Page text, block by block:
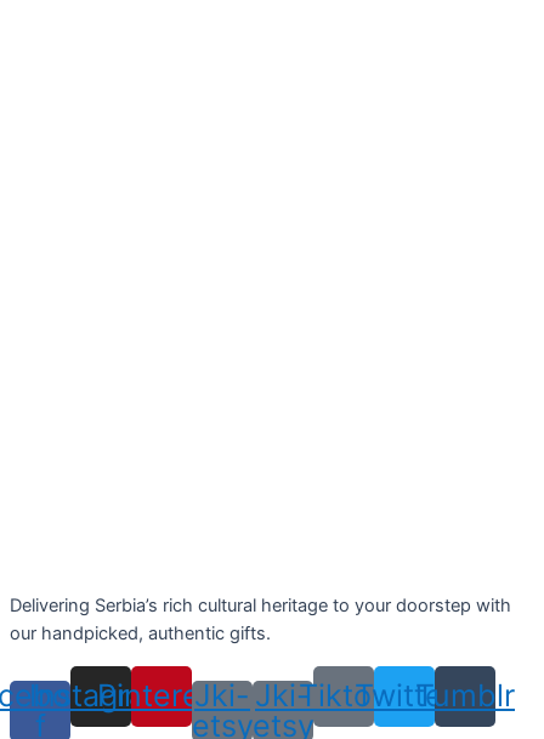
Delivering Serbia’s rich cultural heritage to your doorstep with
our handpicked, authentic gifts.
f
Instagram
Pinterest
Jki-
etsy
Jki-
etsy
TiktokTwitterTumblr